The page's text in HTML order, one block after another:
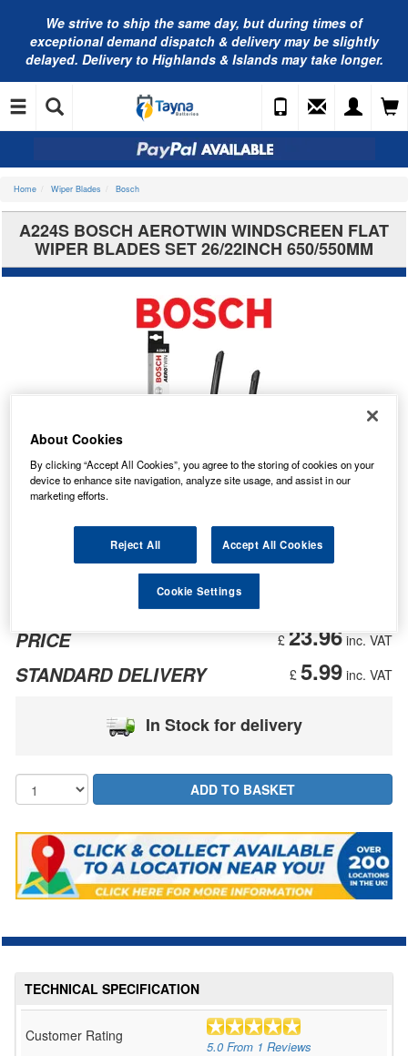
We strive to ship the same day, but during times of
exceptional demand dispatch & delivery may be slightly
delayed. Delivery to Highlands & Islands may take longer.
Home Wiper Blades Bosch
A224S BOSCH AEROTWIN WINDSCREEN FLAT
WIPER BLADES SET 26/22INCH 650/550MM
£ 23.96 inc. VAT
PRICE
£ 5.99 inc. VAT
STANDARD DELIVERY
In Stock for delivery
TECHNICAL SPECIFICATION
Customer Rating
5.0 From 1 Reviews
About Cookies
By clicking “Accept All Cookies”, you agree to the storing of cookies on your
device to enhance site navigation, analyze site usage, and assist in our
marketing efforts.
Reject All Accept All Cookies
Cookie Settings